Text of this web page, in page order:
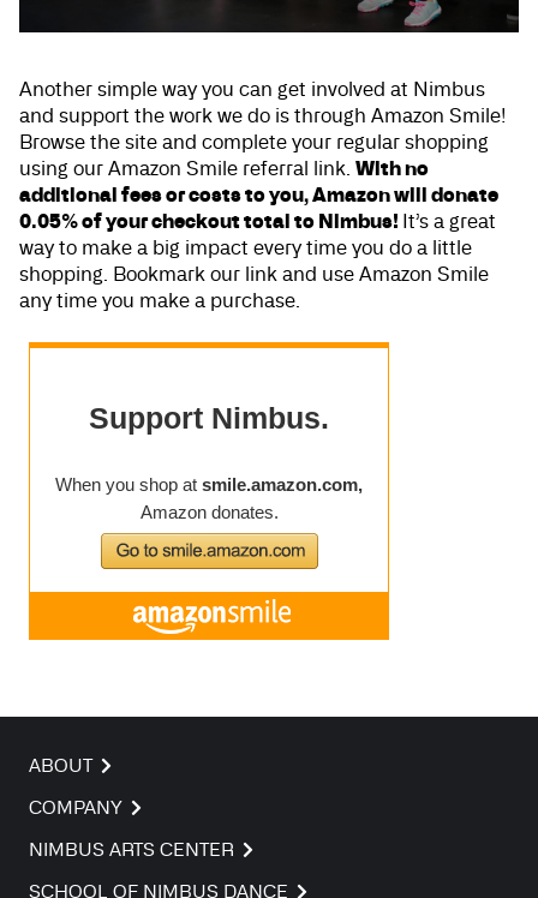
Another simple way you can get involved at Nimbus
and support the work we do is through Amazon Smile!
Browse the site and complete your regular shopping
using our Amazon Smile referral link. With no
additional fees or costs to you, Amazon will donate
0.05% of your checkout total to Nimbus! It’s a great
way to make a big impact every time you do a little
shopping. Bookmark our link and use Amazon Smile
any time you make a purchase.
ABOUT
COMPANY
NIMBUS ARTS CENTER
SCHOOL OF NIMBUS DANCE